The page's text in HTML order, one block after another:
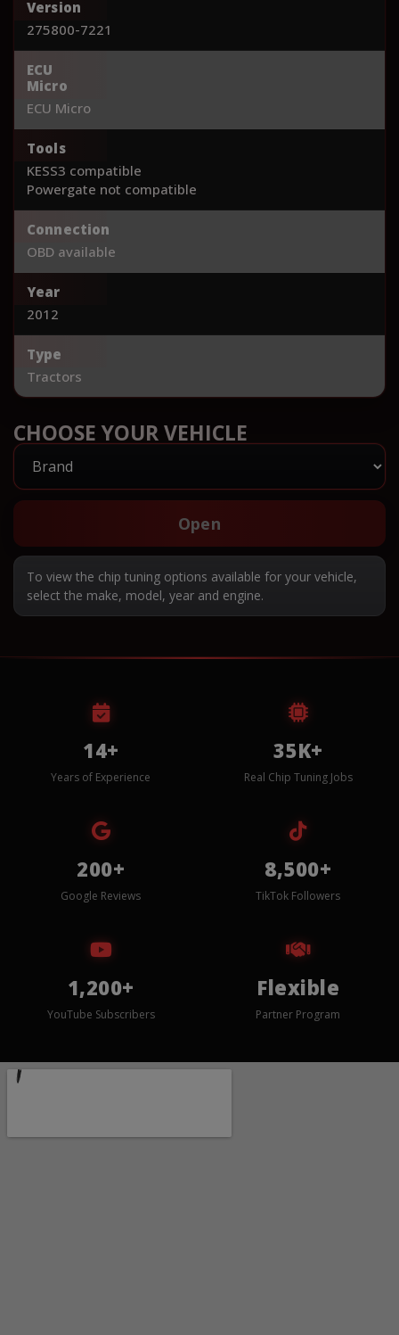
Version
275800-7221
ECU
Micro
ECU Micro
Tools
KESS3 compatible
Powergate not compatible
Connection
OBD available
Year
2012
Type
Tractors
CHOOSE YOUR VEHICLE
Open
To view the chip tuning options available for your vehicle,
select the make, model, year and engine.
14+
Years of Experience
35K+
Real Chip Tuning Jobs
200+
Google Reviews
8,500+
TikTok Followers
1,200+
YouTube Subscribers
Flexible
Partner Program